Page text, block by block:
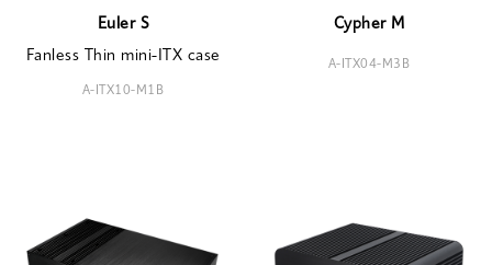
Euler S
Fanless Thin mini-ITX case
A-ITX10-M1B
Cypher M
A-ITX04-M3B